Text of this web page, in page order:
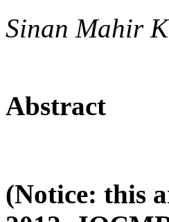
Sinan Mahir
Abstract
(Notice: this